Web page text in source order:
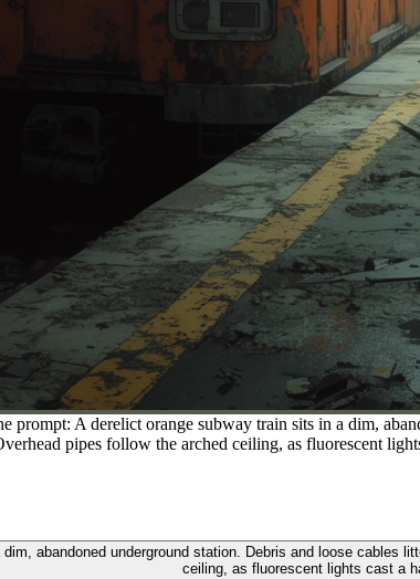
prompt: A derelict orange subway train sits in a dim,
pipes follow the arched ceiling, as fluorescent
abandoned underground station. Debris and loose cables
ceiling, as fluorescent lights cast a